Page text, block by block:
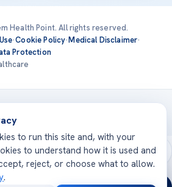
Health Point. All rights reserved.
·Cookie Policy·Medical Disclaimer·
Protection
at our JCI-accredited hospitals —
International
to run this site and, with your
to understand how it is used and
reject, or choose what to allow.
.